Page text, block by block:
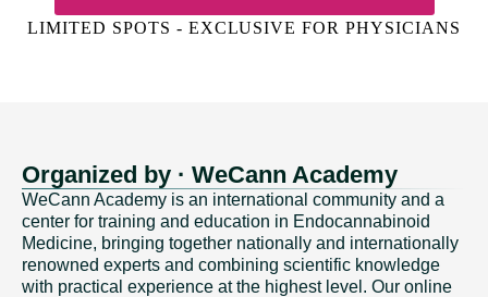
LIMITED SPOTS - EXCLUSIVE FOR PHYSICIANS
Organized by · WeCann Academy
WeCann Academy is an international community and a
center for training and education in Endocannabinoid
Medicine, bringing together nationally and internationally
renowned experts and combining scientific knowledge
with practical experience at the highest level. Our online